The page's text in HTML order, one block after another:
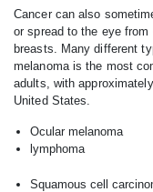
Cancer can also
or spread to the eye
breasts. Many different
melanoma is the most
adults, with
United States.
Ocular melanoma
lymphoma
Squamous cell